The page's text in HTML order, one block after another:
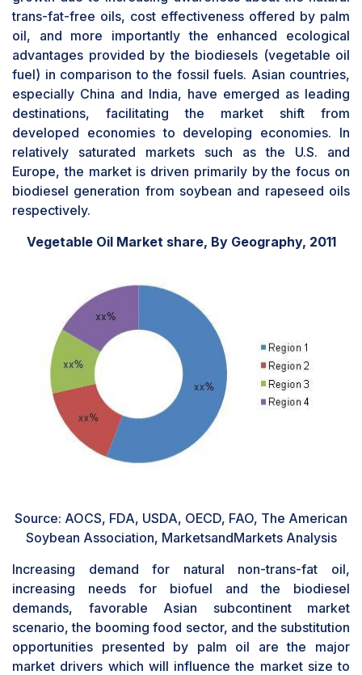
trans-fat-free oils, cost effectiveness offered by palm
oil, and more importantly the enhanced ecological
advantages provided by the biodiesels (vegetable oil
fuel) in comparison to the fossil fuels. Asian countries,
especially China and India, have emerged as leading
destinations, facilitating the market shift from
developed economies to developing economies. In
relatively saturated markets such as the U.S. and
Europe, the market is driven primarily by the focus on
biodiesel generation from soybean and rapeseed oils
respectively.
Vegetable Oil Market share, By Geography, 2011
Source: AOCS, FDA, USDA, OECD, FAO, The American
Soybean Association, MarketsandMarkets Analysis
Increasing demand for natural non-trans-fat oil,
increasing needs for biofuel and the biodiesel
demands, favorable Asian subcontinent market
scenario, the booming food sector, and the substitution
opportunities presented by palm oil are the major
market drivers which will influence the market size to